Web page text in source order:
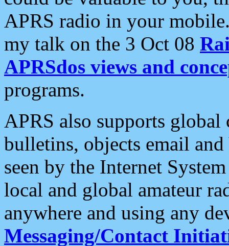
APRS radio in your
my talk on the 3 Oct 08
APRSdos views and
programs.
APRS also supports
bulletins, objects email and
seen by the Internet
local and global amateur
anywhere and using any
Messaging/Contact